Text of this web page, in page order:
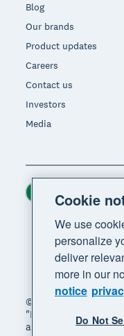
Blog
Our brands
Product updates
Careers
Contact us
Investors
Media
© 2026 Xero
"Beautiful business"
are trademarks of
Region
Cookie
We use
personalize
deliver
more in our
notice
Do Not